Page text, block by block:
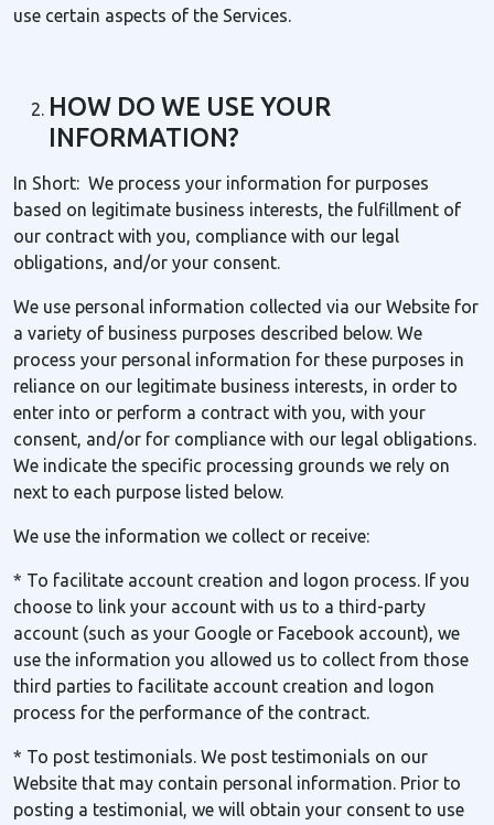
use certain aspects of the Services.
HOW DO WE USE YOUR
INFORMATION?
In Short: We process your information for purposes
based on legitimate business interests, the fulfillment of
our contract with you, compliance with our legal
obligations, and/or your consent.
We use personal information collected via our Website for
a variety of business purposes described below. We
process your personal information for these purposes in
reliance on our legitimate business interests, in order to
enter into or perform a contract with you, with your
consent, and/or for compliance with our legal obligations.
We indicate the specific processing grounds we rely on
next to each purpose listed below.
We use the information we collect or receive:
* To facilitate account creation and logon process. If you
choose to link your account with us to a third-party
account (such as your Google or Facebook account), we
use the information you allowed us to collect from those
third parties to facilitate account creation and logon
process for the performance of the contract.
* To post testimonials. We post testimonials on our
Website that may contain personal information. Prior to
posting a testimonial, we will obtain your consent to use